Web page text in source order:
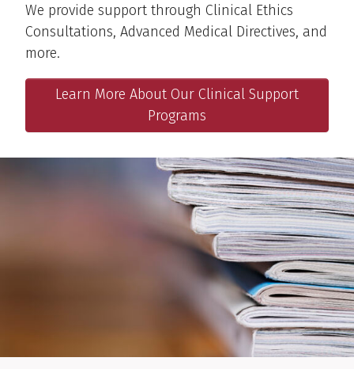
We provide support through Clinical Ethics
Consultations, Advanced Medical Directives, and
more.
Learn More About Our Clinical Support
Programs